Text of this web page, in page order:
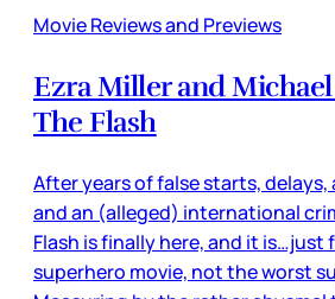
Movie Reviews and Previews
Ezra Miller and
The Flash
After years of false starts, delays,
and an (alleged) international
Flash is finally here, and it is…just
superhero movie, not the worst